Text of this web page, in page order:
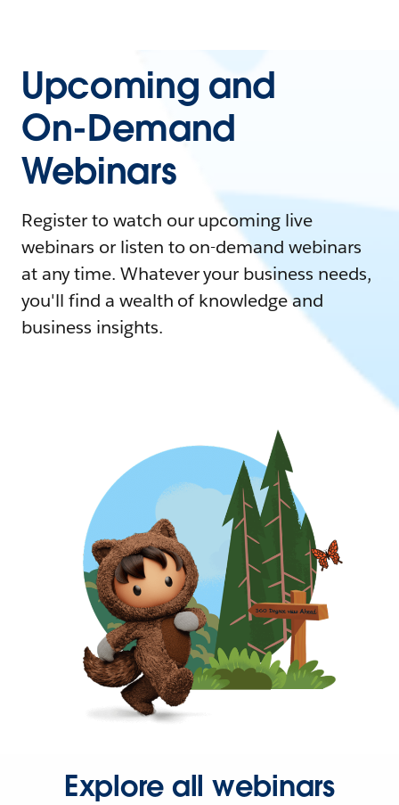
Upcoming and
On-Demand
Webinars
Register to watch our upcoming live
webinars or listen to on-demand webinars
at any time. Whatever your business needs,
you'll find a wealth of knowledge and
business insights.
Explore all webinars